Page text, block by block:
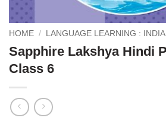
HOME / LANGUAGE LEARNING : INDIA
Sapphire Lakshya Hindi
Class 6